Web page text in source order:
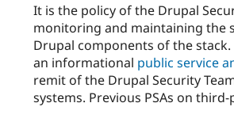
It is the policy of the Drupal
monitoring and maintaining the
Drupal components of the
an informational public service
remit of the Drupal Security
systems. Previous PSAs on